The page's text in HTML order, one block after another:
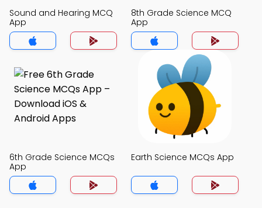
Sound and Hearing MCQ
App
8th Grade Science MCQ
App
6th Grade Science MCQs
App
Earth Science MCQs App